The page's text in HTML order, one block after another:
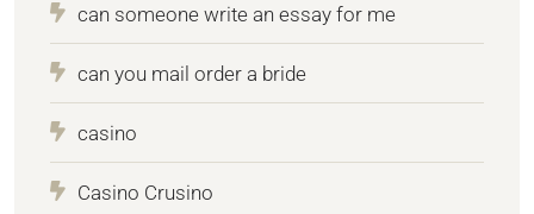
can someone write an essay for me
can you mail order a bride
casino
Casino Crusino